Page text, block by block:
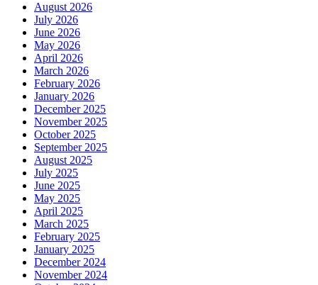
August 2026
July 2026
June 2026
May 2026
April 2026
March 2026
February 2026
January 2026
December 2025
November 2025
October 2025
September 2025
August 2025
July 2025
June 2025
May 2025
April 2025
March 2025
February 2025
January 2025
December 2024
November 2024